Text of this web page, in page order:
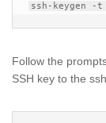
Follow the
SSH key to the